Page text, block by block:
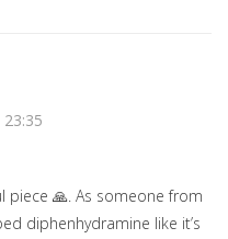
piece 🙏. As someone from
diphenhydramine like it’s